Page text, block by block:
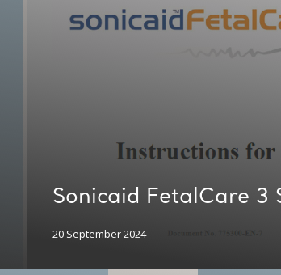
Sonicaid FetalCare 3
20 September 2024